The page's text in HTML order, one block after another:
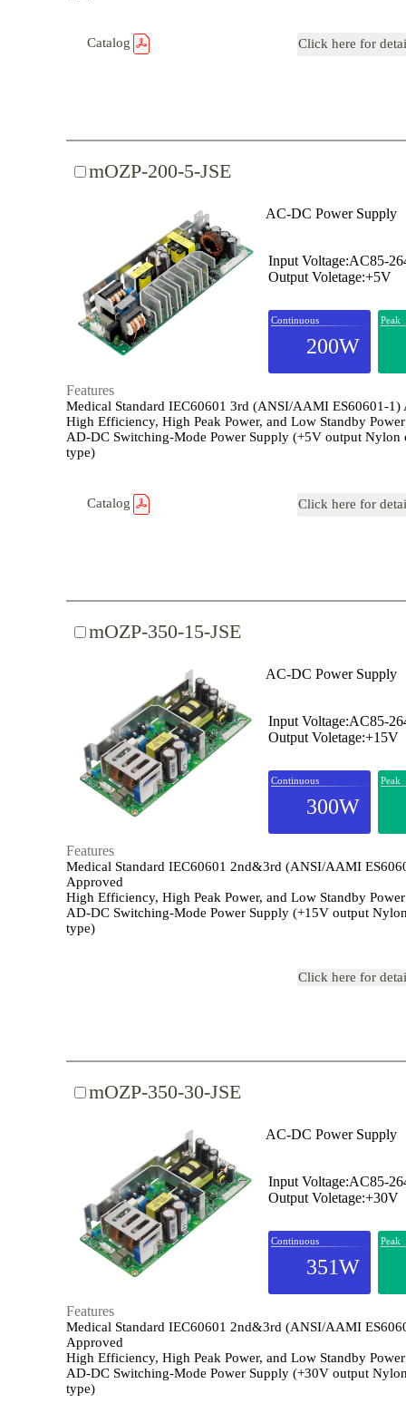
Catalog Click here for
mOZP-200-5-JSE
AC-DC Power Supply
Input Voltage:AC85-
Output Voletage:+5V
Continuous
200W
Peak
Features
Medical Standard IEC60601 3rd (ANSI/AAMI ES60601-1)
High Efficiency, High Peak Power, and Low Standby
AD-DC Switching-Mode Power Supply (+5V output Nylon
type)
Catalog Click here for
mOZP-350-15-JSE
AC-DC Power Supply
Input Voltage:AC85-
Output Voletage:+15V
Continuous
300W
Peak
Features
Medical Standard IEC60601 2nd&3rd (ANSI/AAMI
Approved
High Efficiency, High Peak Power, and Low Standby
AD-DC Switching-Mode Power Supply (+15V output
type)
Click here for
mOZP-350-30-JSE
AC-DC Power Supply
Input Voltage:AC85-
Output Voletage:+30V
Continuous
351W
Peak
Features
Medical Standard IEC60601 2nd&3rd (ANSI/AAMI
Approved
High Efficiency, High Peak Power, and Low Standby
AD-DC Switching-Mode Power Supply (+30V output
type)